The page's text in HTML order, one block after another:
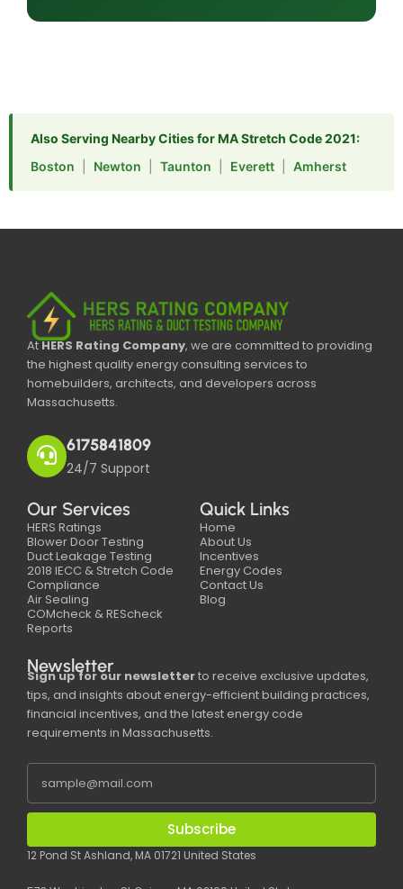
Also Serving Nearby Cities for MA Stretch Code 2021:
Boston
Newton Taunton Everett Amherst
AtHERS Rating Company, we are committed to providing
the highest quality energy consulting services to
homebuilders, architects, and developers across
Massachusetts.
6175841809
24/7 Support
Our Services
HERS Ratings
Blower Door Testing
Duct Leakage Testing
2018 IECC & Stretch Code
Compliance
Air Sealing
COMcheck & REScheck
Reports
Quick Links
Home
About Us
Incentives
Energy Codes
Contact Us
Blog
Newsletter
Sign up for our newsletterto receive exclusive updates,
tips, and insights about energy-efficient building practices,
financial incentives, and the latest energy code
requirements in Massachusetts.
Subscribe
12 Pond St Ashland, MA 01721 United States